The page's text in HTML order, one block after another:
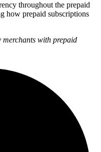
throughout the prepaid
how prepaid subscriptions
with prepaid